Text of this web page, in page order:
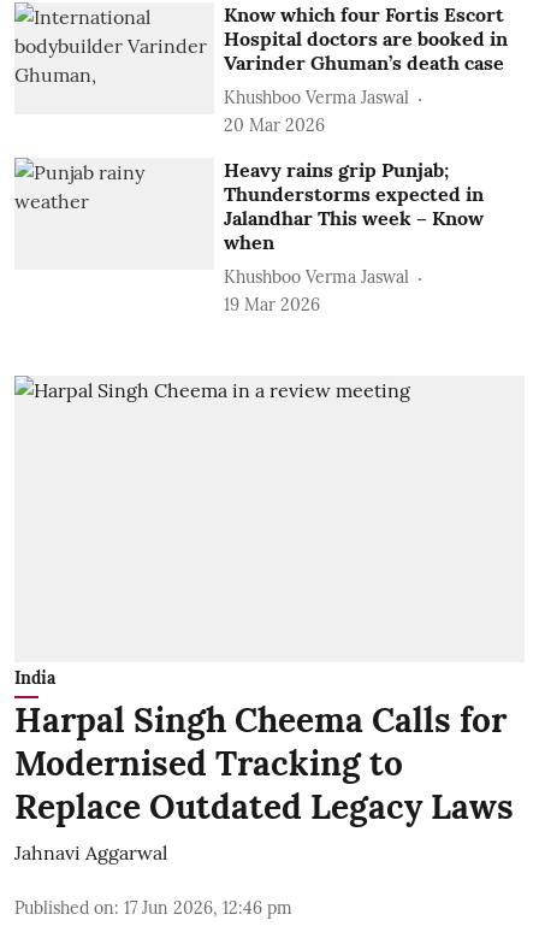
Know which four Fortis Escort
Hospital doctors are booked in
Varinder Ghuman’s death case
Khushboo Verma Jaswal
20 Mar 2026
Heavy rains grip Punjab;
Thunderstorms expected in
Jalandhar This week – Know
when
Khushboo Verma Jaswal
19 Mar 2026
India
Harpal Singh Cheema Calls for
Modernised Tracking to
Replace Outdated Legacy Laws
Jahnavi Aggarwal
Published on: 17 Jun 2026, 12:46 pm